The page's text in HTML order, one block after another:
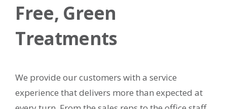
Free, Green
Treatments
We provide our customers with a service
experience that delivers more than expected at